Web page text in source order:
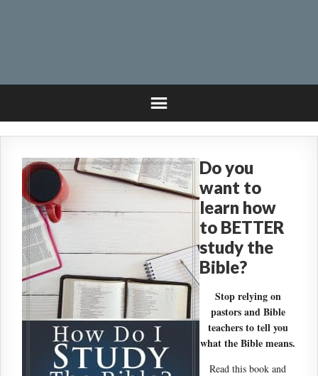
Do you
want to
learn how
to BETTER
study the
Bible?
Stop relying on
pastors and Bible
teachers to tell you
what the Bible means.
Read this book and